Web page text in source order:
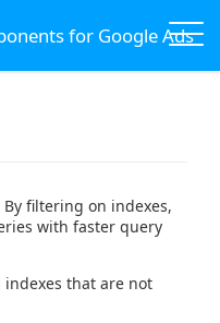
for Google Ads
filtering on indexes,
with faster query
that are not